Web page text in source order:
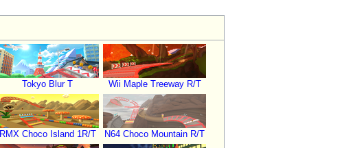
Tokyo Blur T Wii Maple Treeway R/T
RMX Choco Island 1R/T N64 Choco Mountain R/T